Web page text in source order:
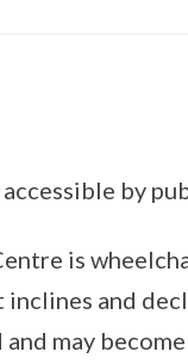
by
is
and
may